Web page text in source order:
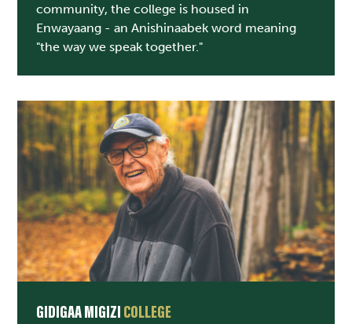
community, the college is housed in
Enwayaang - an Anishinaabek word meaning
"the way we speak together."
GIDIGAA MIGIZICOLLEGE